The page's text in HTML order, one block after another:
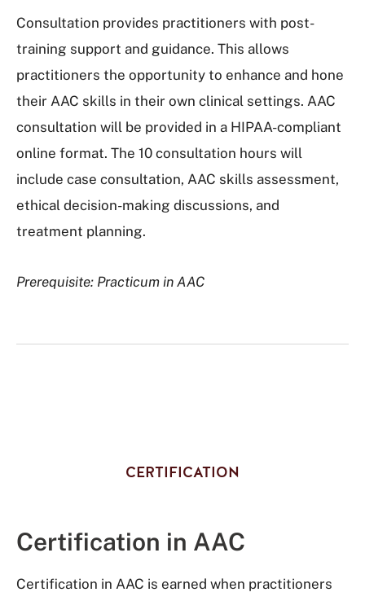
Consultation provides practitioners with post-
training support and guidance. This allows
practitioners the opportunity to enhance and hone
their AAC skills in their own clinical settings. AAC
consultation will be provided in a HIPAA-compliant
online format. The 10 consultation hours will
include case consultation, AAC skills assessment,
ethical decision-making discussions, and
treatment planning.
Prerequisite: Practicum in AAC
CERTIFICATION
Certification in AAC
Certification in AAC is earned when practitioners